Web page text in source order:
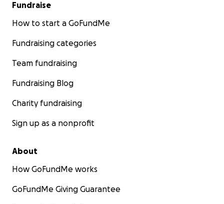
Fundraise
How to start a GoFundMe
Fundraising categories
Team fundraising
Fundraising Blog
Charity fundraising
Sign up as a nonprofit
About
How GoFundMe works
GoFundMe Giving Guarantee